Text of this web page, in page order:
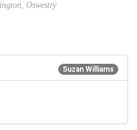
Oswestry
Suzan Williams